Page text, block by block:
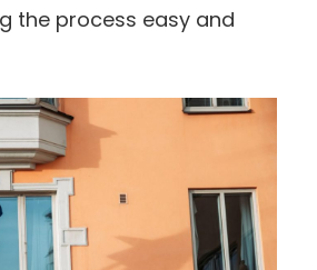
the process easy and